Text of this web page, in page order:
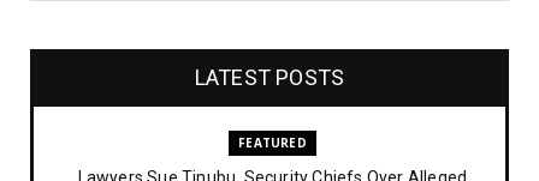
LATEST POSTS
FEATURED